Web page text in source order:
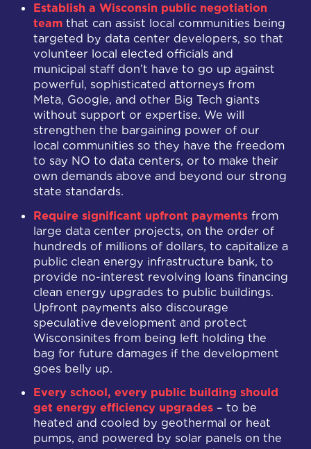
Establish a Wisconsin public negotiation
teamthat can assist local communities being
targeted by data center developers, so that
volunteer local elected officials and
municipal staff don’t have to go up against
powerful, sophisticated attorneys from
Meta, Google, and other Big Tech giants
without support or expertise. We will
strengthen the bargaining power of our
local communities so they have the freedom
to say NO to data centers, or to make their
own demands above and beyond our strong
state standards.
Require significant upfront paymentsfrom
large data center projects, on the order of
hundreds of millions of dollars, to capitalize a
public clean energy infrastructure bank, to
provide no-interest revolving loans financing
clean energy upgrades to public buildings.
Upfront payments also discourage
speculative development and protect
Wisconsinites from being left holding the
bag for future damages if the development
goes belly up.
Every school, every public building should
get energy efficiency upgrades– to be
heated and cooled by geothermal or heat
pumps, and powered by solar panels on the